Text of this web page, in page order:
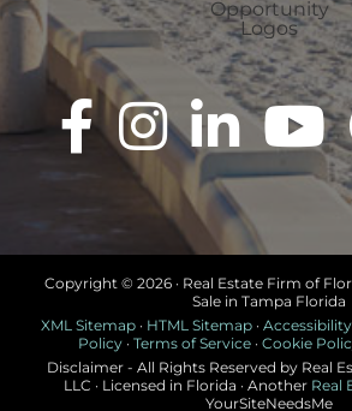
Copyright © 2026 · Real Estate Firm of
Sale in Tampa Florida
XML Sitemap · HTML Sitemap ·
Policy· Terms of Service· Cookie
Disclaimer - All Rights Reserved by Real
LLC · Licensed in Florida · Another Real
YourSiteNeedsMe